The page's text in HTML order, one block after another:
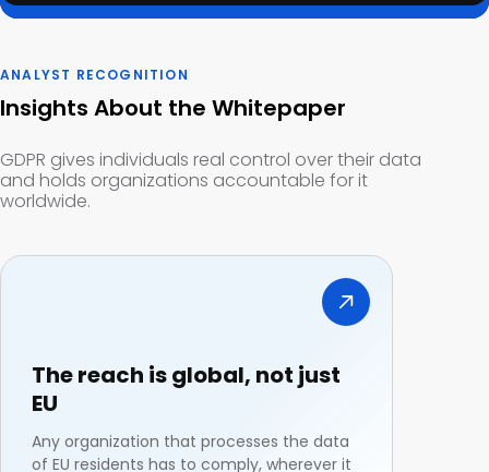
ANALYST RECOGNITION
Insights About the Whitepaper
GDPR gives individuals real control over their data
and holds organizations accountable for it
worldwide.
The reach is global, not just
EU
Any organization that processes the data
of EU residents has to comply, wherever it